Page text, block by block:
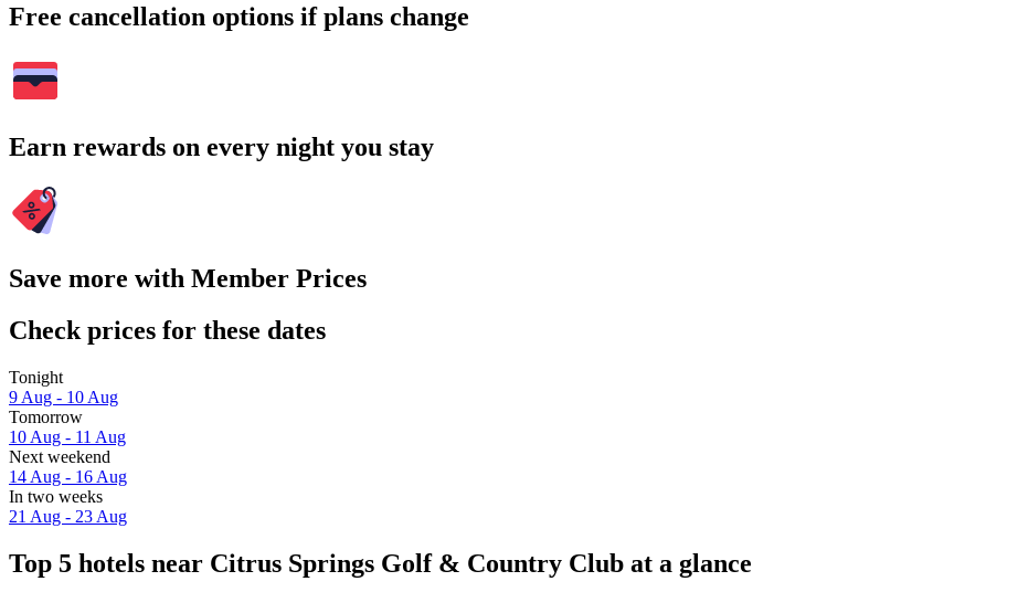
Free cancellation options if plans change
Earn rewards on every night you stay
Save more with Member Prices
Check prices for these dates
Tonight
9 Aug - 10 Aug
Tomorrow
10 Aug - 11 Aug
Next weekend
14 Aug - 16 Aug
In two weeks
21 Aug - 23 Aug
Top 5 hotels near Citrus Springs Golf & Country Club at a glance